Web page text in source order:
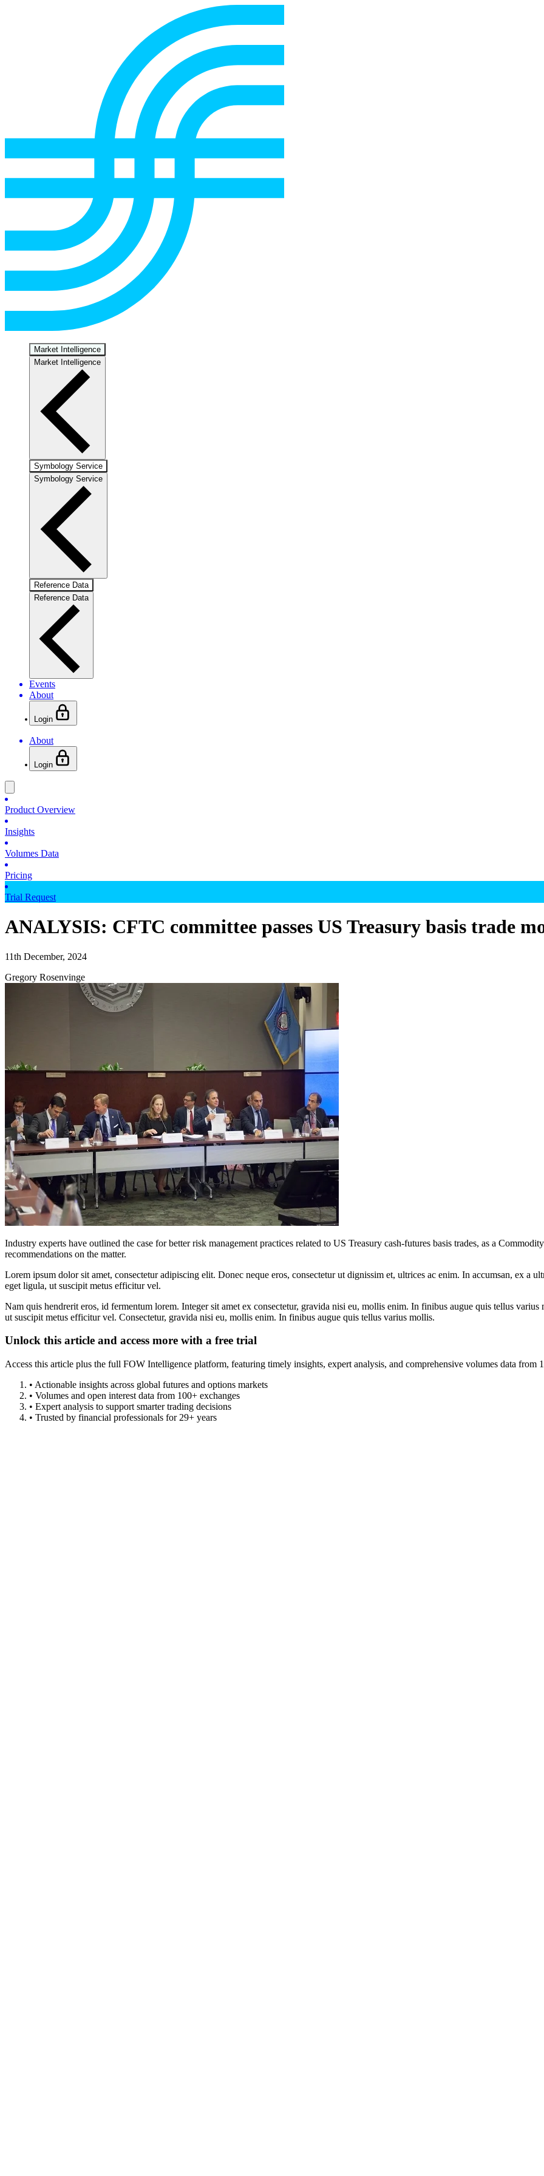
Market Intelligence
Market Intelligence
Symbology Service
Symbology Service
Reference Data
Reference Data
Events
About
Login
About
Login
Product Overview
Insights
Volumes Data
Pricing
Trial Request
ANALYSIS: CFTC committee passes US Treasury basis trade
11th December, 2024
Gregory Rosenvinge
Industry experts have outlined the case for better risk management practices related to US Treasury cash-futures basis trades, as a
recommendations on the matter.
Lorem ipsum dolor sit amet, consectetur adipiscing elit. Donec neque eros, consectetur ut dignissim et, ultrices ac enim. In accumsan, ex a
eget ligula, ut suscipit metus efficitur vel.
Nam quis hendrerit eros, id fermentum lorem. Integer sit amet ex consectetur, gravida nisi eu, mollis enim. In finibus augue quis tellus
ut suscipit metus efficitur vel. Consectetur, gravida nisi eu, mollis enim. In finibus augue quis tellus varius mollis.
Unlock this article and access more with a free trial
Access this article plus the full FOW Intelligence platform, featuring timely insights, expert analysis, and comprehensive volumes data
• Actionable insights across global futures and options markets
• Volumes and open interest data from 100+ exchanges
• Expert analysis to support smarter trading decisions
• Trusted by financial professionals for 29+ years